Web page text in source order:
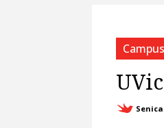
Campus